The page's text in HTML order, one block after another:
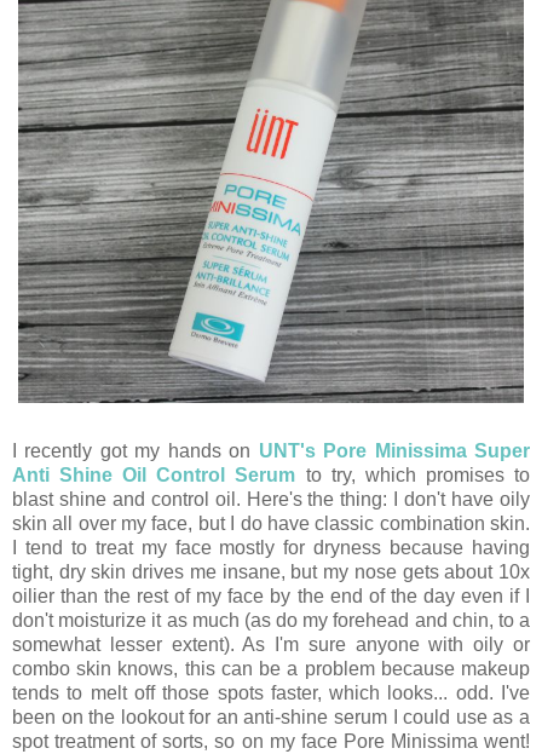
I recently got my hands on UNT's Pore Minissima Super
Anti Shine Oil Control Serum to try, which promises to
blast shine and control oil. Here's the thing: I don't have oily
skin all over my face, but I do have classic combination skin.
I tend to treat my face mostly for dryness because having
tight, dry skin drives me insane, but my nose gets about 10x
oilier than the rest of my face by the end of the day even if I
don't moisturize it as much (as do my forehead and chin, to a
somewhat lesser extent). As I'm sure anyone with oily or
combo skin knows, this can be a problem because makeup
tends to melt off those spots faster, which looks... odd. I've
been on the lookout for an anti-shine serum I could use as a
spot treatment of sorts, so on my face Pore Minissima went!